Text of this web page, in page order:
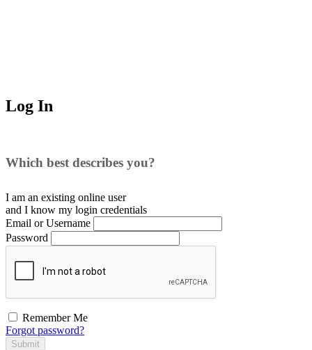
Log In
Which best describes you?
I am an existing online user
and I know my login credentials
Email or Username
Password
Remember Me
Forgot password?
Submit